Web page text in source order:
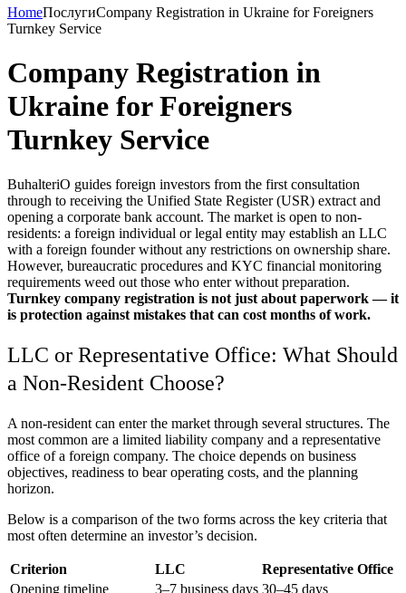
HomeПослугиCompany Registration in Ukraine for Foreigners
Turnkey Service
Company Registration in
Ukraine for Foreigners
Turnkey Service
BuhalteriO guides foreign investors from the first consultation
through to receiving the Unified State Register (USR) extract and
opening a corporate bank account. The market is open to non-
residents: a foreign individual or legal entity may establish an LLC
with a foreign founder without any restrictions on ownership share.
However, bureaucratic procedures and KYC financial monitoring
requirements weed out those who enter without preparation.
Turnkey company registration is not just about paperwork — it
is protection against mistakes that can cost months of work.
LLC or Representative Office: What Should
a Non-Resident Choose?
A non-resident can enter the market through several structures. The
most common are a limited liability company and a representative
office of a foreign company. The choice depends on business
objectives, readiness to bear operating costs, and the planning
horizon.
Below is a comparison of the two forms across the key criteria that
most often determine an investor’s decision.
Criterion LLC
Representative Office
Opening timeline
3–7 business days 30–45 days